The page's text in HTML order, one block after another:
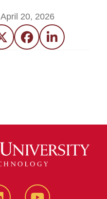
April 20, 2026
Twitter FacebookLinkedIn